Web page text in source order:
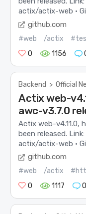
actix/actix-web ·
github.com
#web /actix
0
1156
Backend > Official
Actix web-
awc-v3.7.0
Actix web-v4.11.0,
been released.
actix/actix-web ·
github.com
#web /actix
0
1117 0